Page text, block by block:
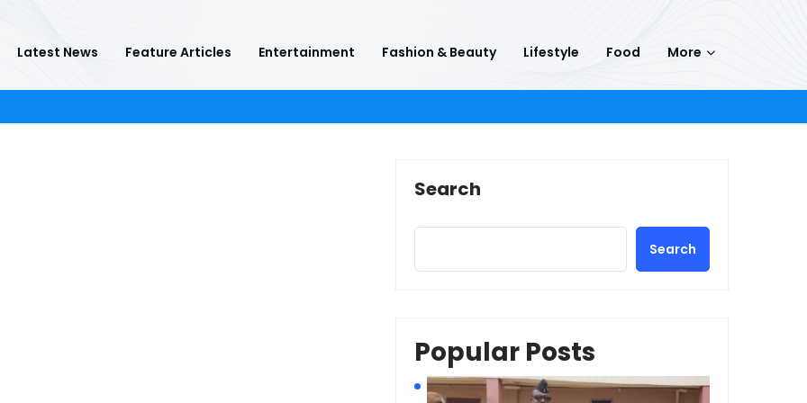
Latest News Feature Articles Entertainment Fashion & Beauty Lifestyle Food More
Search
Search
Popular Posts